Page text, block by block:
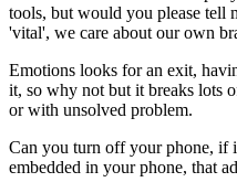
tools, but would you please tell
'vital', we care about our own
Emotions looks for an exit,
it, so why not but it breaks lots
or with unsolved problem.
Can you turn off your phone, if
embedded in your phone, that